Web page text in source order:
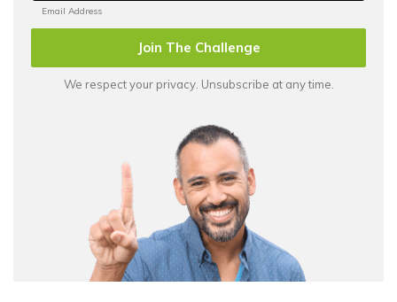
Join The Challenge
We respect your privacy. Unsubscribe at any time.